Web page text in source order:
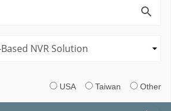
USA Taiwan Other